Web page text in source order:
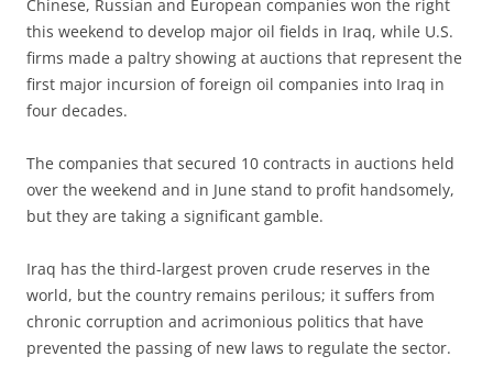
Chinese, Russian and European companies won the right
this weekend to develop major oil fields in Iraq, while U.S.
firms made a paltry showing at auctions that represent the
first major incursion of foreign oil companies into Iraq in
four decades.
The companies that secured 10 contracts in auctions held
over the weekend and in June stand to profit handsomely,
but they are taking a significant gamble.
Iraq has the third-largest proven crude reserves in the
world, but the country remains perilous; it suffers from
chronic corruption and acrimonious politics that have
prevented the passing of new laws to regulate the sector.